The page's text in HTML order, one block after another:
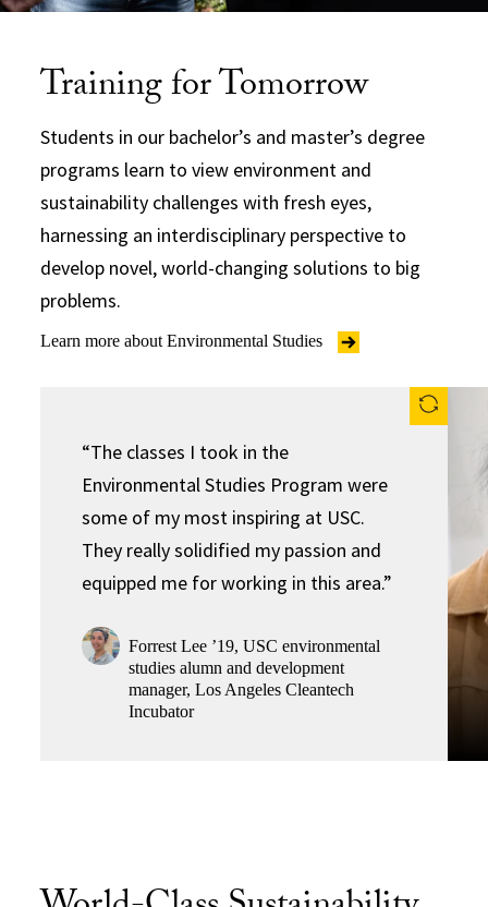
Training for Tomorrow
Students in our bachelor’s and master’s degree
programs learn to view environment and
sustainability challenges with fresh eyes,
harnessing an interdisciplinary perspective to
develop novel, world-changing solutions to big
problems.
Learn more about Environmental Studies
“The classes I took in the
Environmental Studies Program were
some of my most inspiring at USC.
They really solidified my passion and
equipped me for working in this area.”
Forrest Lee ’19, USC environmental
studies alumn and development
manager, Los Angeles Cleantech
Incubator